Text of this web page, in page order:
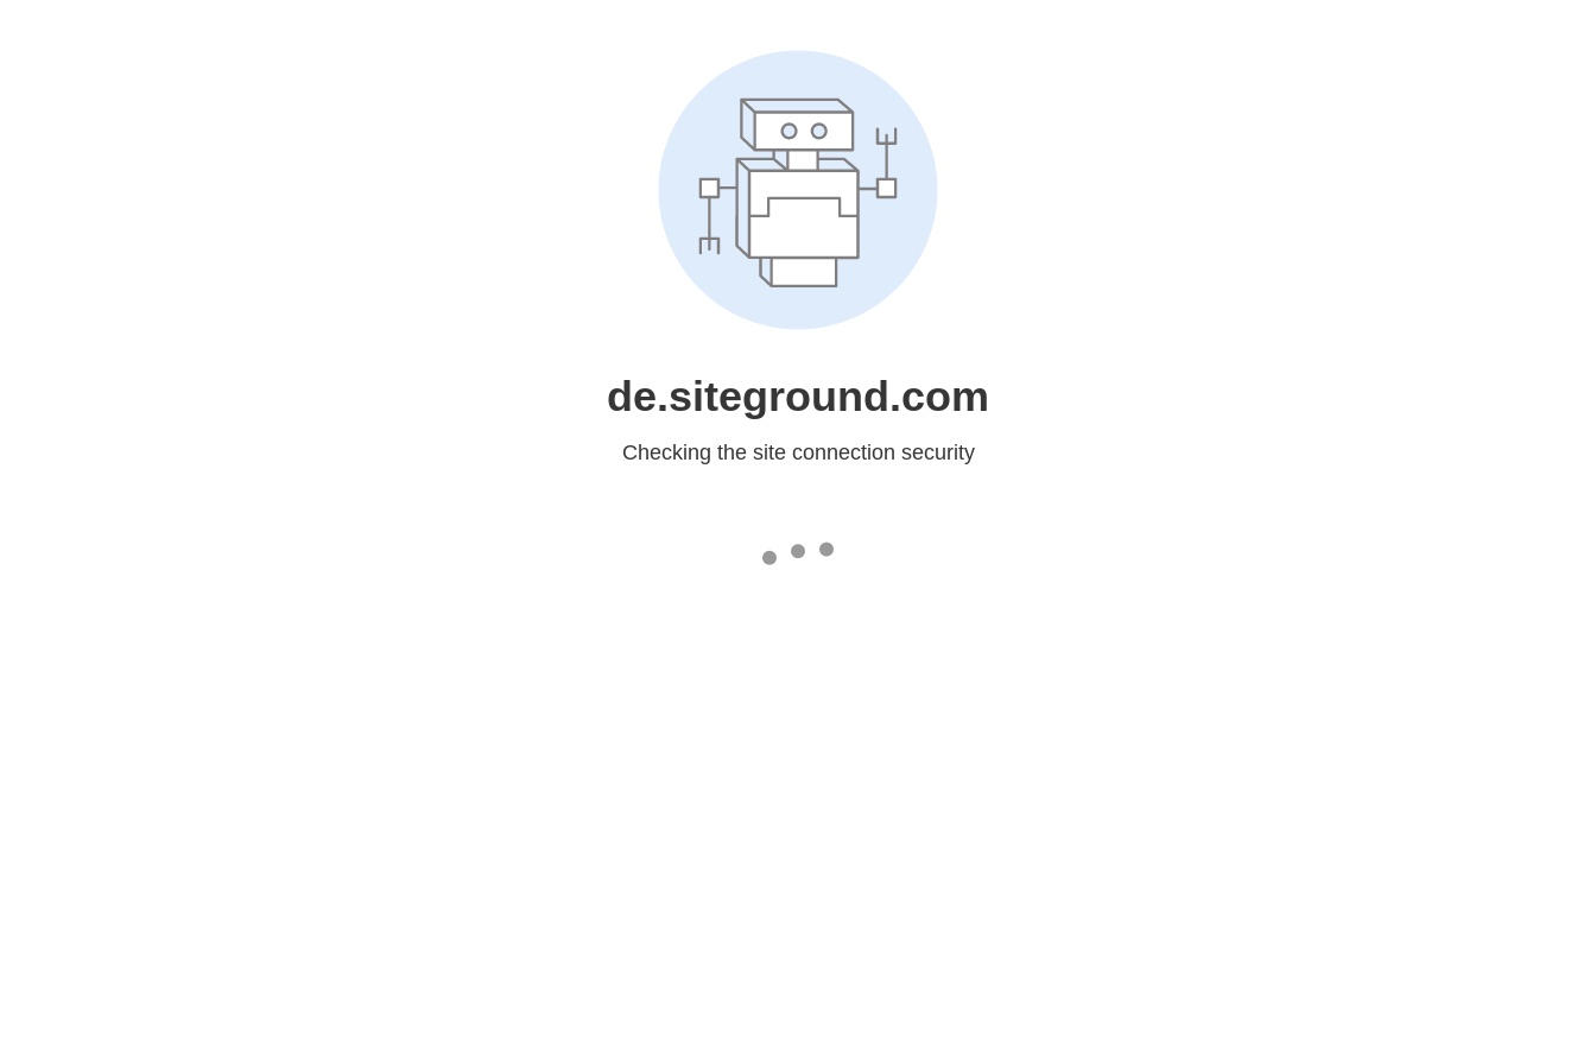
de.siteground.com
Checking the site connection security